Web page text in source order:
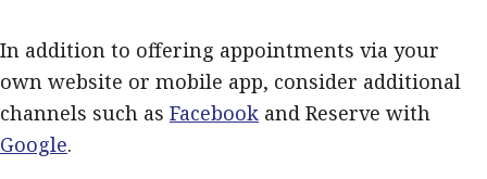
In addition to offering appointments via your
own website or mobile app, consider additional
channels such as Facebook and Reserve with
Google.